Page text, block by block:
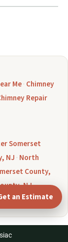
Me· Chimney
Repair
Somerset
NJ · North
County,
NJ·
an Estimate